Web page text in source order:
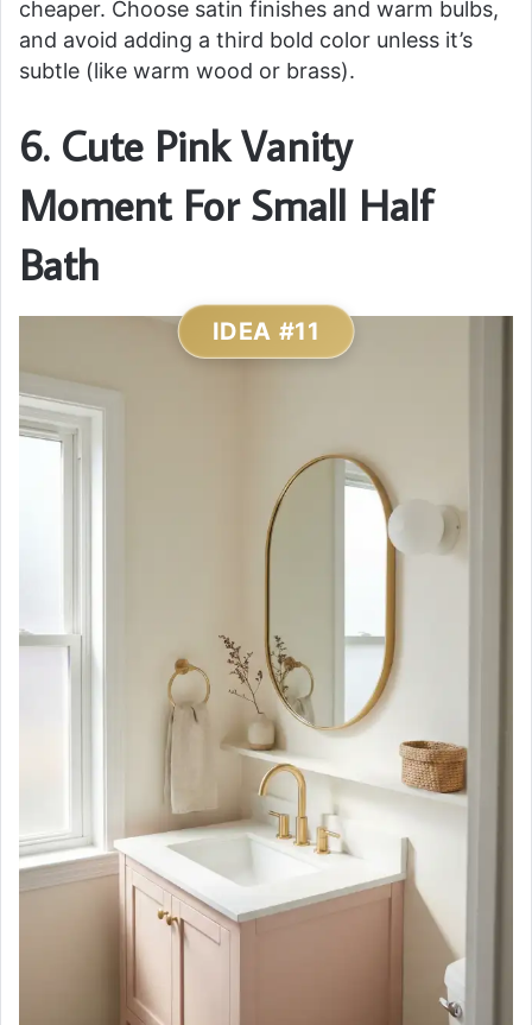
cheaper. Choose satin finishes and warm bulbs,
and avoid adding a third bold color unless it’s
subtle (like warm wood or brass).
6. Cute Pink Vanity
Moment For Small Half
Bath
IDEA #11